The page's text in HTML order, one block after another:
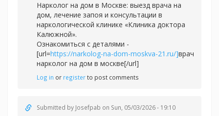
Нарколог на дом в Москве: выезд врача на
дом, лечение запоя и консультации в
наркологической клинике «Клиника доктора
Калюжной».
Ознакомиться с деталями -
[url=https://narkolog-na-dom-moskva-21.ru/]врач
нарколог на дом в москве[/url]
Log in or registerto post comments
Submitted by Josefpab on Sun, 05/03/2026 - 19:10